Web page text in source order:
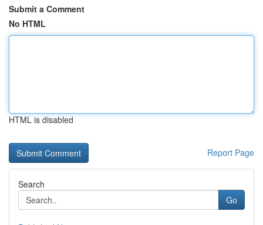
Submit a Comment
No HTML
HTML is disabled
Report Page
Search
Go